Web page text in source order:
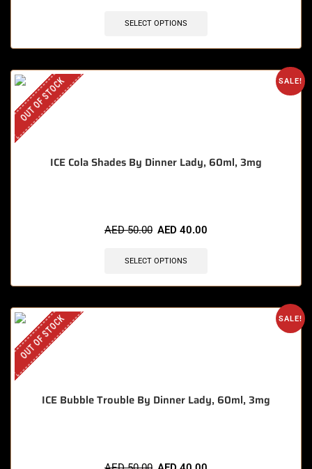
SELECT OPTIONS
SALE!
OUT OF STOCK
ICE Cola Shades By Dinner Lady, 60ml, 3mg
AED50.00 AED 40.00
SELECT OPTIONS
SALE!
OUT OF STOCK
ICE Bubble Trouble By Dinner Lady, 60ml, 3mg